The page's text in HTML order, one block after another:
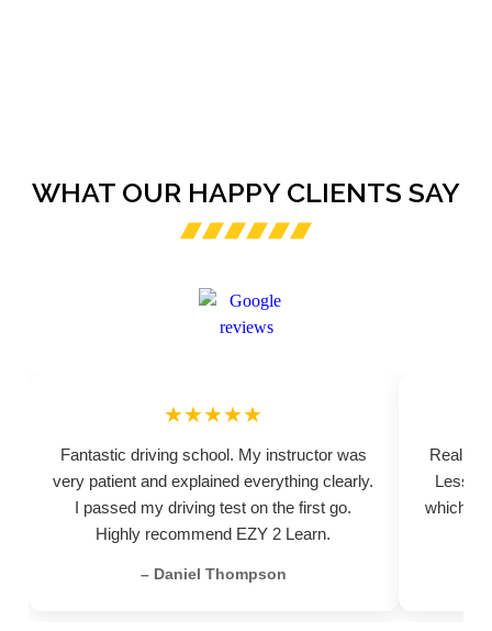
WHAT OUR HAPPY CLIENTS SAY
★★★★★
Fantastic driving school. My instructor was
very patient and explained everything clearly.
I passed my driving test on the first go.
Highly recommend EZY 2 Learn.
– Daniel Thompson
Really
which